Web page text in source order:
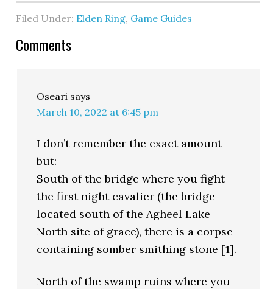
Filed Under: Elden Ring, Game Guides
Comments
Oseari says
March 10, 2022 at 6:45 pm
I don’t remember the exact amount
but:
South of the bridge where you fight
the first night cavalier (the bridge
located south of the Agheel Lake
North site of grace), there is a corpse
containing somber smithing stone [1].
North of the swamp ruins where you